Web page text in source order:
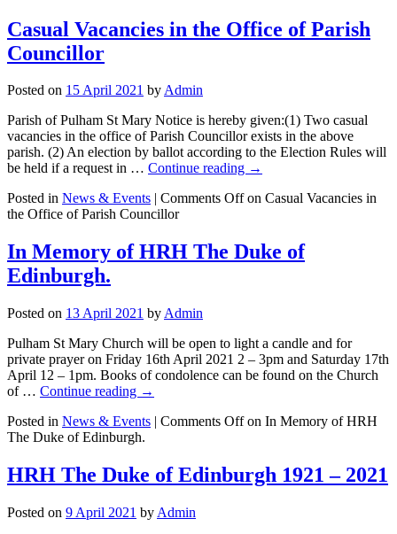
Casual Vacancies in the Office of Parish
Councillor
Posted on 15 April 2021 byAdmin
Parish of Pulham St Mary Notice is hereby given:(1) Two casual
vacancies in the office of Parish Councillor exists in the above
parish. (2) An election by ballot according to the Election Rules will
be held if a request in … Continue reading →
Posted in News & Events | Comments Offon Casual Vacancies in
the Office of Parish Councillor
In Memory of HRH The Duke of
Edinburgh.
Posted on 13 April 2021 by Admin
Pulham St Mary Church will be open to light a candle and for
private prayer on Friday 16th April 2021 2 – 3pm and Saturday 17th
April 12 – 1pm. Books of condolence can be found on the Church
of … Continue reading →
Posted in News & Events | Comments Offon In Memory of HRH
The Duke of Edinburgh.
HRH The Duke of Edinburgh 1921 – 2021
Posted on 9 April 2021 by Admin